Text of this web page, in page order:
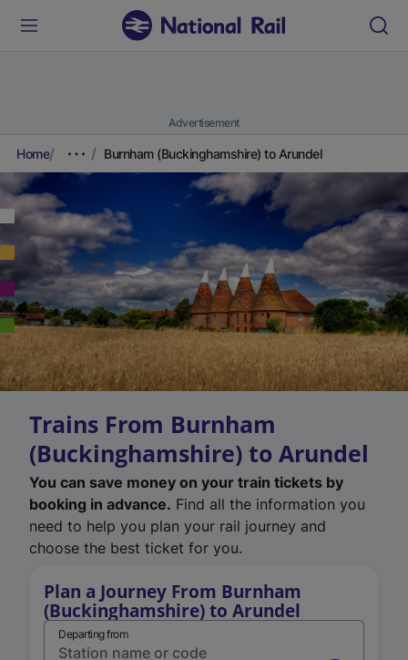
Advertisement
Home Burnham (Buckinghamshire) to Arundel
Trains From Burnham
(Buckinghamshire) to Arundel
You can save money on your train tickets by
booking in advance. Find all the information you
need to help you plan your rail journey and
choose the best ticket for you.
Plan a Journey From Burnham
(Buckinghamshire) to Arundel
Departing from